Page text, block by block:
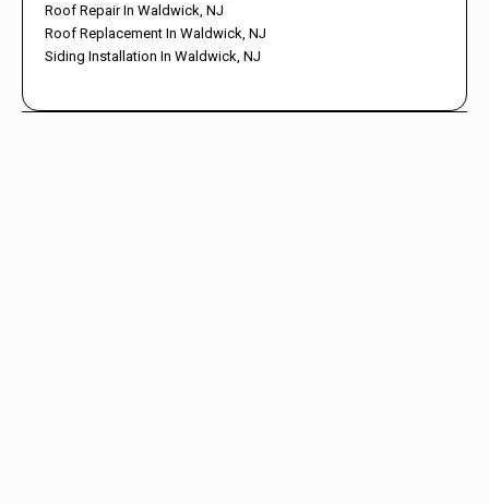
Roof Repair In Waldwick, NJ
Roof Replacement In Waldwick, NJ
Siding Installation In Waldwick, NJ